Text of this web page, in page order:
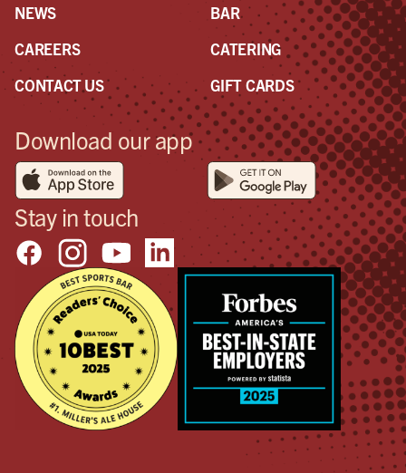
to
a
so
in
NEWS
CAREERS
CONTACT US
BAR
CATERING
GIFT CARDS
Download our app
Stay in touch